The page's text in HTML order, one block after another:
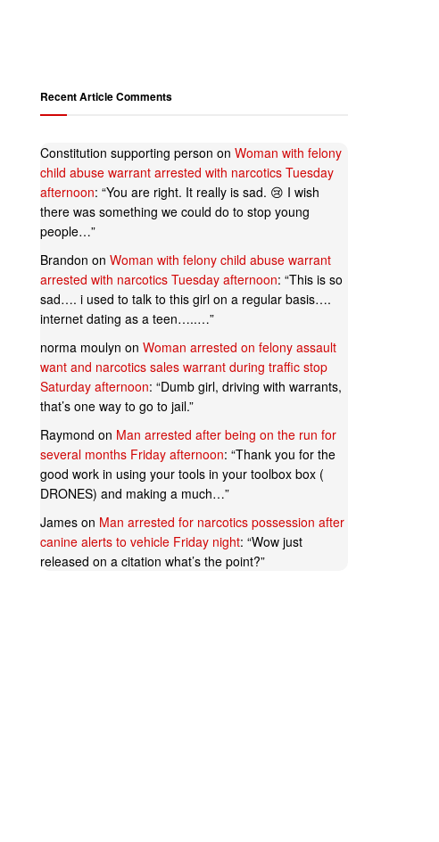
Recent Article Comments
Constitution supporting person on Woman with felony
child abuse warrant arrested with narcotics Tuesday
afternoon: “You are right. It really is sad. 😢 I wish
there was something we could do to stop young
people…”
Brandon on Woman with felony child abuse warrant
arrested with narcotics Tuesday afternoon: “This is so
sad…. i used to talk to this girl on a regular basis….
internet dating as a teen…..…”
norma moulyn on Woman arrested on felony assault
want and narcotics sales warrant during traffic stop
Saturday afternoon: “Dumb girl, driving with warrants,
that’s one way to go to jail.”
Raymond on Man arrested after being on the run for
several months Friday afternoon: “Thank you for the
good work in using your tools in your toolbox box (
DRONES) and making a much…”
James on Man arrested for narcotics possession after
canine alerts to vehicle Friday night: “Wow just
released on a citation what’s the point?”